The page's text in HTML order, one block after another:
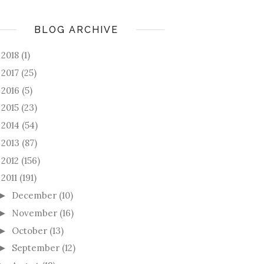
BLOG ARCHIVE
2018 (1)
2017 (25)
2016 (5)
2015 (23)
2014 (54)
2013 (87)
2012 (156)
2011 (191)
December (10)
November (16)
October (13)
September (12)